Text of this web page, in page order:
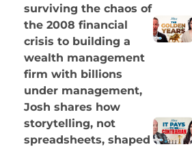
surviving the chaos of
the 2008 financial
crisis to building a
wealth management
firm with billions
under management,
Josh shares how
storytelling, not
spreadsheets, shaped